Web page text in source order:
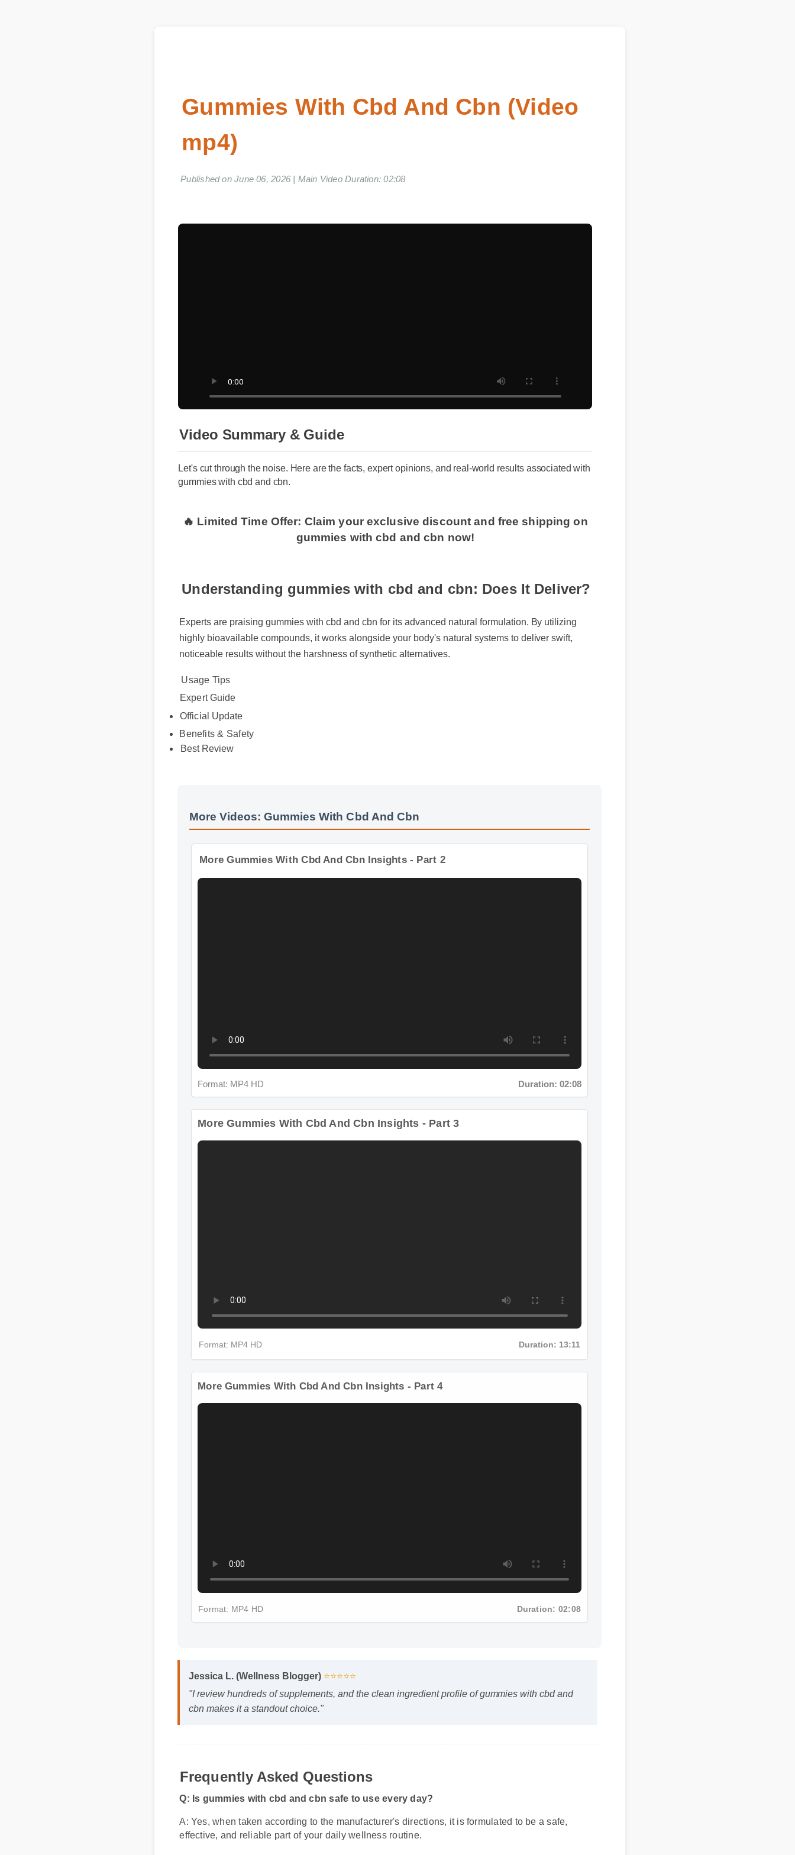
Gummies With Cbd And Cbn (Video
mp4)
Published on June 06, 2026 | Main Video Duration: 02:08
Video Summary & Guide
Let's cut through the noise. Here are the facts, expert opinions, and real-world results associated with
gummies with cbd and cbn.
🔥 Limited Time Offer: Claim your exclusive discount and free shipping on
gummies with cbd and cbn now!
Understanding gummies with cbd and cbn: Does It Deliver?
Experts are praising gummies with cbd and cbn for its advanced natural formulation. By utilizing
highly bioavailable compounds, it works alongside your body's natural systems to deliver swift,
noticeable results without the harshness of synthetic alternatives.
Usage Tips
Expert Guide
Official Update
Benefits & Safety
Best Review
More Videos: Gummies With Cbd And Cbn
More Gummies With Cbd And Cbn Insights - Part 3
Format: MP4 HD Duration: 02:08
Jessica L. (Wellness Blogger)
"I review hundreds of supplements, and the clean ingredient profile of gummies with cbd and
Frequently Asked Questions
Q: Is gummies with cbd and cbn safe to use every day?
A: Yes, when taken according to the manufacturer's directions, it is formulated to be a safe,